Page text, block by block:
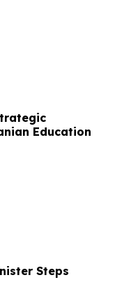
Education
Steps